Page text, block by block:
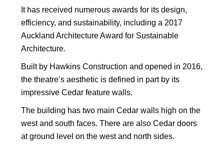
It has received numerous awards for its design,
efficiency, and sustainability, including a 2017
Auckland Architecture Award for Sustainable
Architecture.
Built by Hawkins Construction and opened in 2016,
the theatre’s aesthetic is defined in part by its
impressive Cedar feature walls.
The building has two main Cedar walls high on the
west and south faces. There are also Cedar doors
at ground level on the west and north sides.